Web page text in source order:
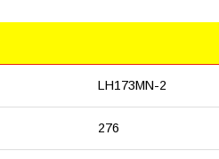
LH173MN-2
276